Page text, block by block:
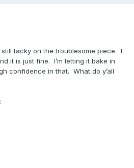
tacky on the troublesome piece. I
it is just fine. I’m letting it bake in
confidence in that. What do y’all